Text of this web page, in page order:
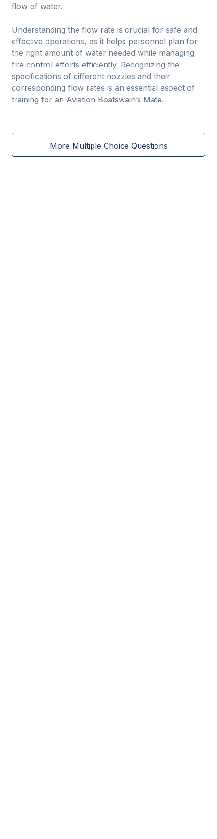
flow of water.
Understanding the flow rate is crucial for safe and
effective operations, as it helps personnel plan for
the right amount of water needed while managing
fire control efforts efficiently. Recognizing the
specifications of different nozzles and their
corresponding flow rates is an essential aspect of
training for an Aviation Boatswain’s Mate.
More Multiple Choice Questions